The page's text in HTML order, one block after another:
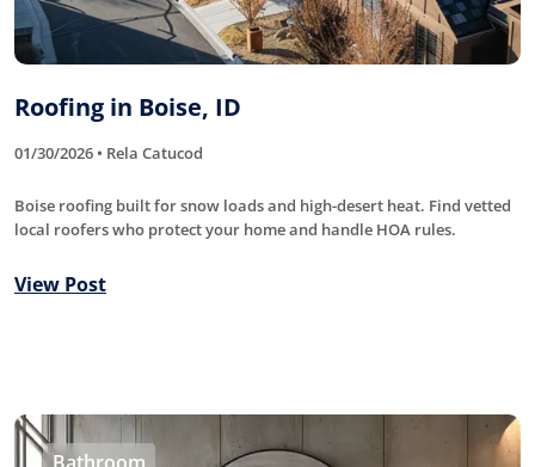
Roofing in Boise, ID
01/30/2026 • Rela Catucod
Boise roofing built for snow loads and high-desert heat. Find vetted
local roofers who protect your home and handle HOA rules.
View Post